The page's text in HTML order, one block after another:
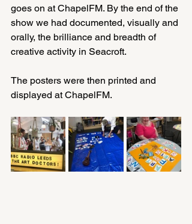
goes on at ChapelFM. By the end of the
show we had documented, visually and
orally, the brilliance and breadth of
creative activity in Seacroft.
The posters were then printed and
displayed at ChapelFM.